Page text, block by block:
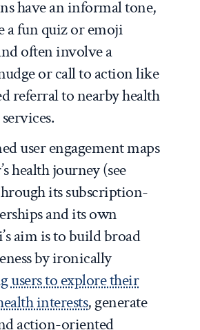
have an informal tone,
a fun quiz or emoji
often involve a
or call to action like
referral to nearby health
user engagement maps
health journey (see
its subscription-
and its own
aim is to build broad
by ironically
users to explore their
interests, generate
action-oriented